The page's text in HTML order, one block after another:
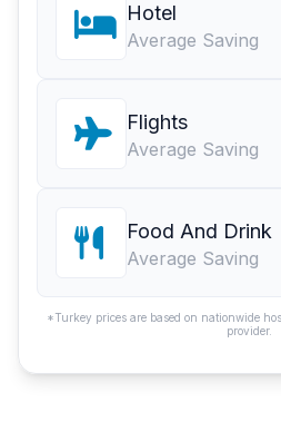
Hotel
Average Saving
Flights
Average Saving
Food And Drink
Average Saving
*Turkey prices are based on nationwide
provider.